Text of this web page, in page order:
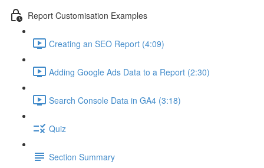
Report Customisation Examples
Creating an SEO Report (4:09)
Adding Google Ads Data to a Report (2:30)
Search Console Data in GA4 (3:18)
Quiz
Section Summary